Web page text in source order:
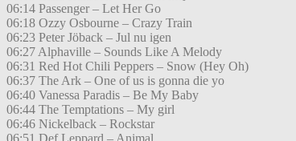
06:14 Passenger – Let Her Go
06:18 Ozzy Osbourne – Crazy Train
06:23 Peter Jöback – Jul nu igen
06:27 Alphaville – Sounds Like A Melody
06:31 Red Hot Chili Peppers – Snow (Hey Oh)
06:37 The Ark – One of us is gonna die yo
06:40 Vanessa Paradis – Be My Baby
06:44 The Temptations – My girl
06:46 Nickelback – Rockstar